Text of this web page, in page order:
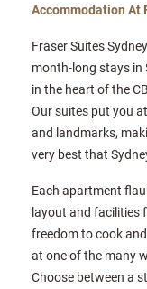
Accommodation At
Fraser Suites
month-long stays in
in the heart of the
Our suites put you
and landmarks,
very best that
Each apartment
layout and facilities
freedom to cook
at one of the many
Choose between a